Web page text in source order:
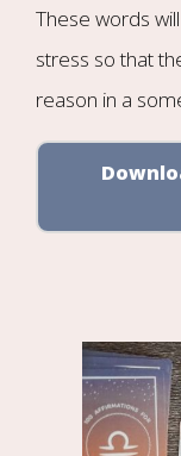
These words
stress so that
reason in a